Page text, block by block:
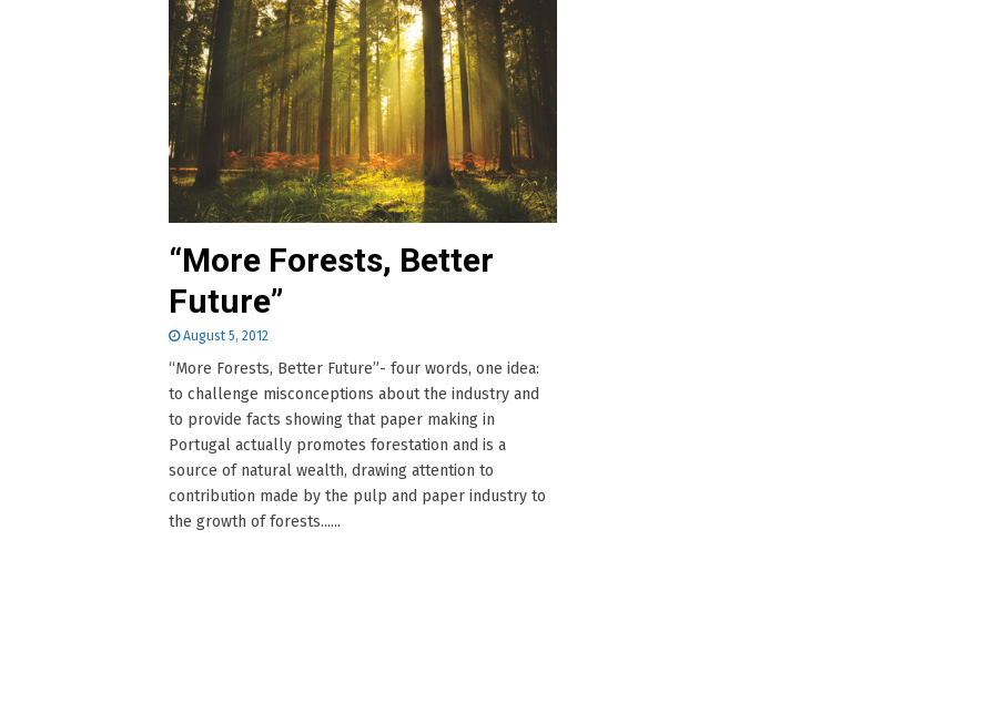
“More Forests, Better
Future”
August 5, 2012
“More Forests, Better Future”- four words, one idea:
to challenge misconceptions about the industry and
to provide facts showing that paper making in
Portugal actually promotes forestation and is a
source of natural wealth, drawing attention to
contribution made by the pulp and paper industry to
the growth of forests......